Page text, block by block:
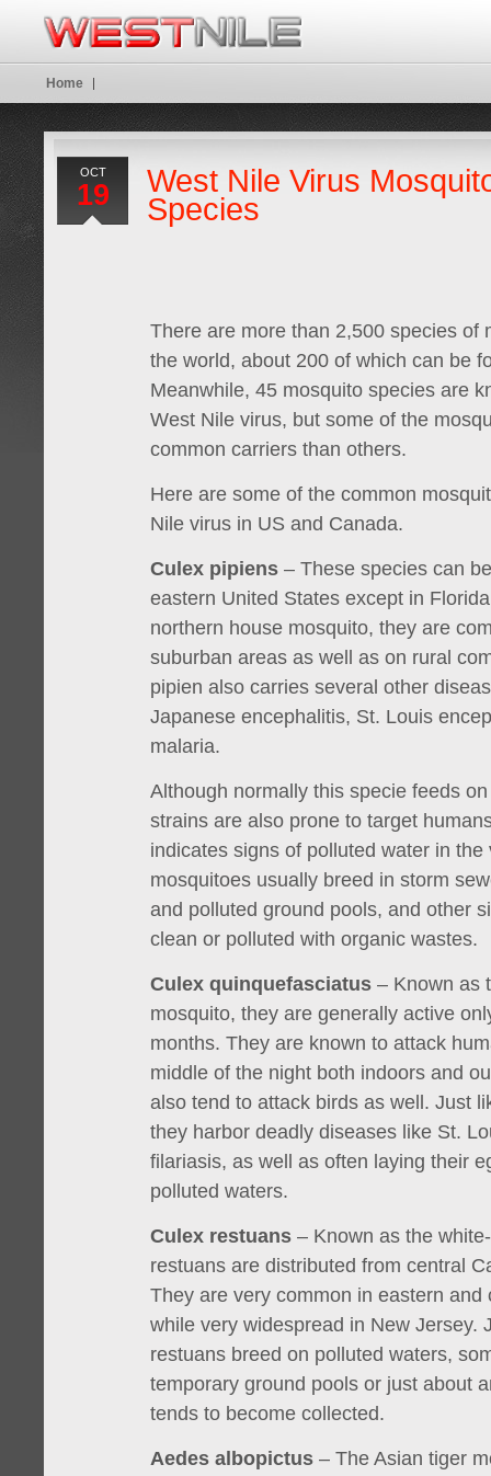
OCT
19
West Nile Virus
Species
There are more than 2,500 species of
the world, about 200 of which can be
Meanwhile, 45 mosquito species are
West Nile virus, but some of the
common carriers than others.
Here are some of the common
Nile virus in US and Canada.
Culex pipiens – These species can
eastern United States except in
northern house mosquito, they are
suburban areas as well as on rural
pipien also carries several other
Japanese encephalitis, St. Louis
malaria.
Although normally this specie feeds
strains are also prone to target
indicates signs of polluted water in the
mosquitoes usually breed in storm
and polluted ground pools, and other
clean or polluted with organic wastes.
Culex quinquefasciatus – Known as
mosquito, they are generally active
months. They are known to attack
middle of the night both indoors and
also tend to attack birds as well. Just
they harbor deadly diseases like St.
filariasis, as well as often laying their
polluted waters.
Culex restuans – Known as the
restuans are distributed from central
They are very common in eastern and
while very widespread in New Jersey.
restuans breed on polluted waters,
temporary ground pools or just about
tends to become collected.
Aedes albopictus – The Asian tiger
Home